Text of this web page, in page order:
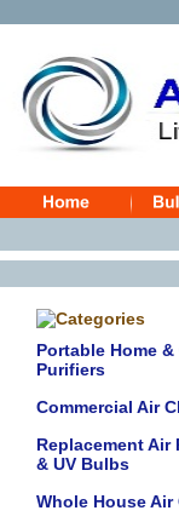
Portable Home
Purifiers
Commercial Air
Replacement Air
& UV Bulbs
Whole House Air